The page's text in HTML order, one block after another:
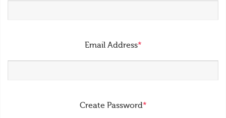
Email Address*
Create Password*